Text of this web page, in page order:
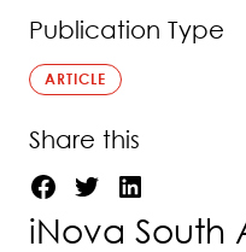
Publication Type
ARTICLE
Share this
iNova South